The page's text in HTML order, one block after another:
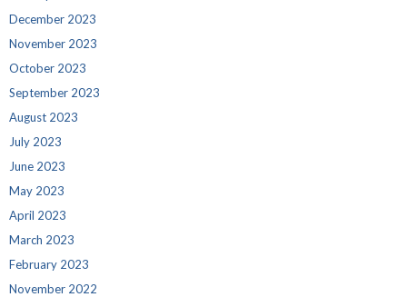
December 2023
November 2023
October 2023
September 2023
August 2023
July 2023
June 2023
May 2023
April 2023
March 2023
February 2023
November 2022